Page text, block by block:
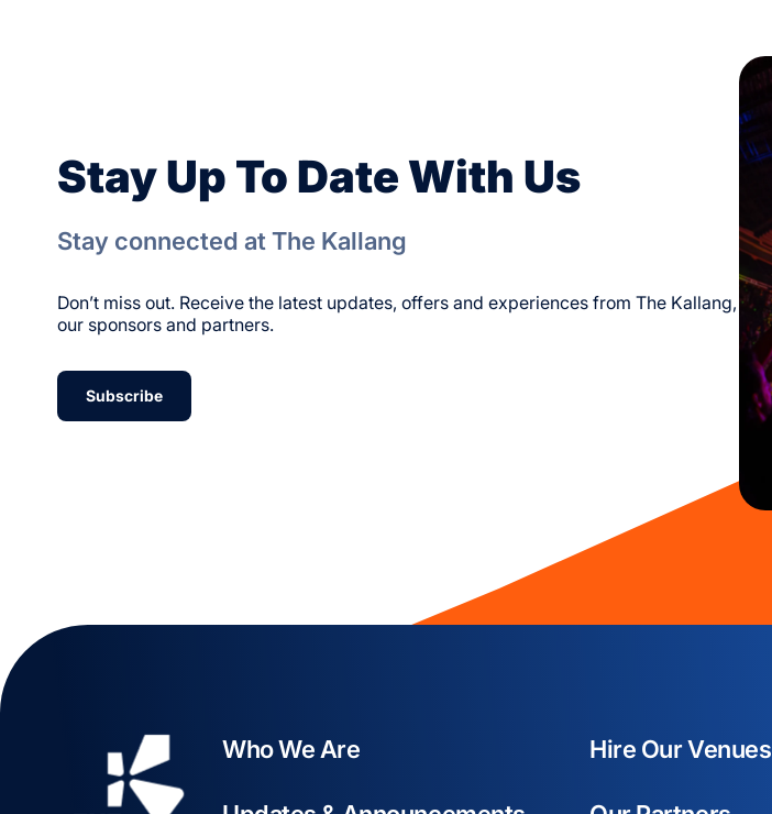
Stay Up To Date With Us
Stay connected at The Kallang
Don’t miss out. Receive the latest updates, offers and experiences from The Kallang,
our sponsors and partners.
Subscribe
Who We Are Hire Our Venues